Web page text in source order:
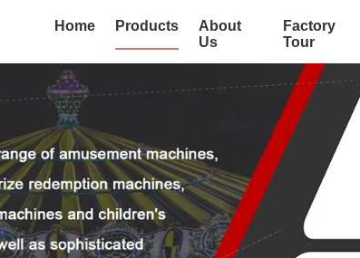
Home Products
About
Us
Factory
Tour